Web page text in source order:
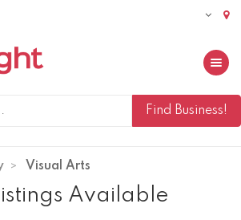
Toggle
Visual Arts
Available